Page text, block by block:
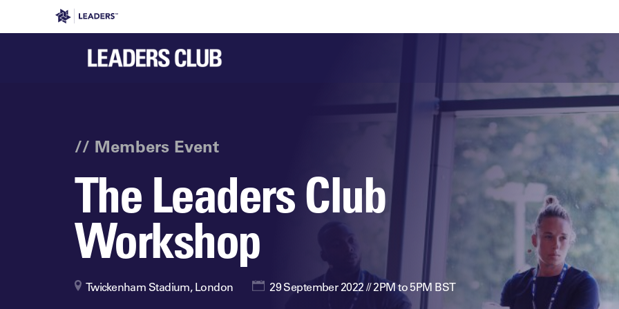
Leaders in Business
Leaders Performance Institute Events
Leaders Meet: Innovation
Leaders Performance Institute
Contact
business of
VIEW MORE
// Members Event
The Leaders Club
Workshop
Twickenham Stadium, London 29 September 2022 // 2PM to 5PM BST